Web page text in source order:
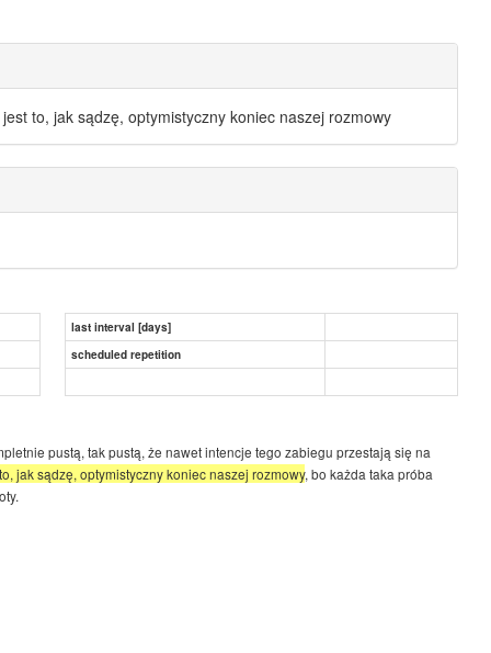
to, jak sądzę, optymistyczny koniec naszej rozmowy
last interval [days]
scheduled repetition
pustą, tak pustą, że nawet intencje tego zabiegu przestają się na
jak sądzę, optymistyczny koniec naszej rozmowy, bo każda taka próba